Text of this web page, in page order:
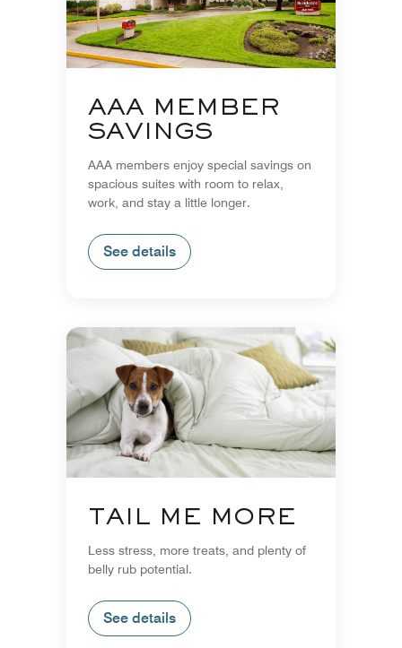
AAA MEMBER
SAVINGS
AAA members enjoy special savings on
spacious suites with room to relax,
work, and stay a little longer.
See details
TAIL ME MORE
Less stress, more treats, and plenty of
belly rub potential.
See details